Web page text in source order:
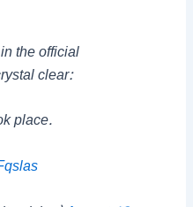
the official
clear:
place.